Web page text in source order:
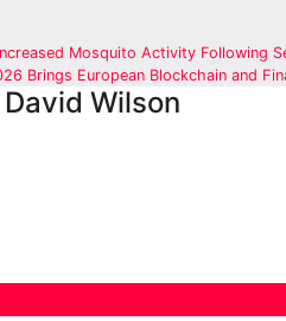
Mosquito Activity Following
Brings European Blockchain and
David Wilson